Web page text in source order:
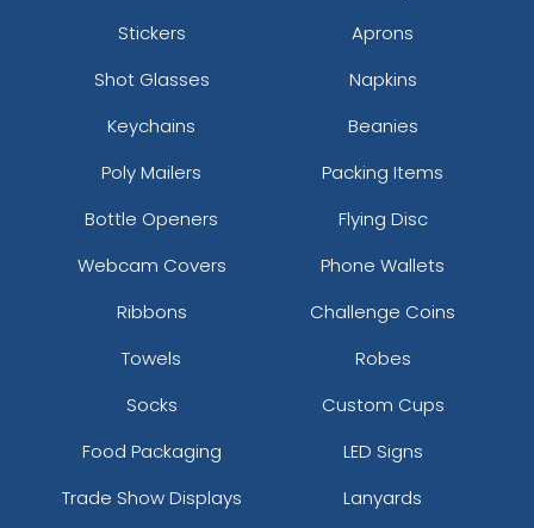
Stickers
Aprons
Shot Glasses
Napkins
Keychains
Beanies
Poly Mailers
Packing Items
Bottle Openers
Flying Disc
Webcam Covers
Phone Wallets
Ribbons
Challenge Coins
Towels
Robes
Socks
Custom Cups
Food Packaging
LED Signs
Trade Show Displays
Lanyards